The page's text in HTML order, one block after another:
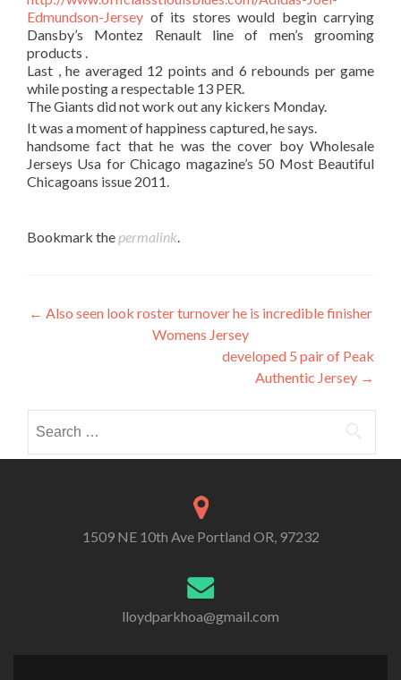
Edmundson-Jersey of its stores would begin carrying
Dansby’s Montez Renault line of men’s grooming
products .
Last , he averaged 12 points and 6 rebounds per game
while posting a respectable 13 PER.
The Giants did not work out any kickers Monday.
It was a moment of happiness captured, he says.
handsome fact that he was the cover boy Wholesale
Jerseys Usa for Chicago magazine’s 50 Most Beautiful
Chicagoans issue 2011.
Bookmark the permalink
Post
navigation
← Also seen look roster turnover he is incredible finisher
Womens Jersey
developed 5 pair of Peak
Authentic Jersey →
for:
1509 NE 10th Ave Portland OR, 97232
lloydparkhoa@gmail.com